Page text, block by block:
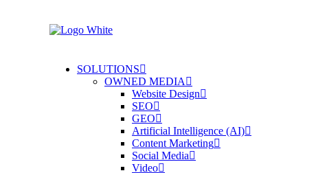
SOLUTIONS
OWNED MEDIA
Website Design
SEO
GEO
Artificial Intelligence (AI)
Content Marketing
Social Media
Video